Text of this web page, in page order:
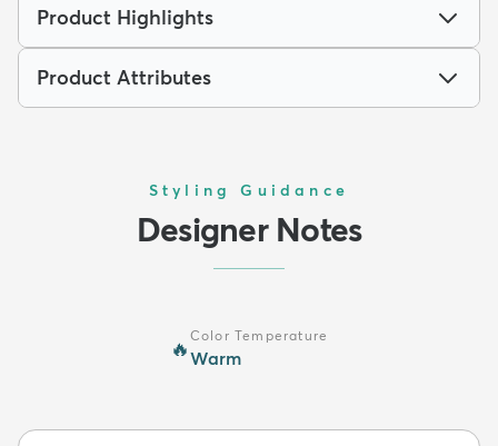
Product Highlights
Product Attributes
Styling Guidance
Designer Notes
🔥
Color Temperature
Warm